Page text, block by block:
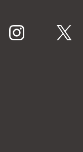
instagram twitter